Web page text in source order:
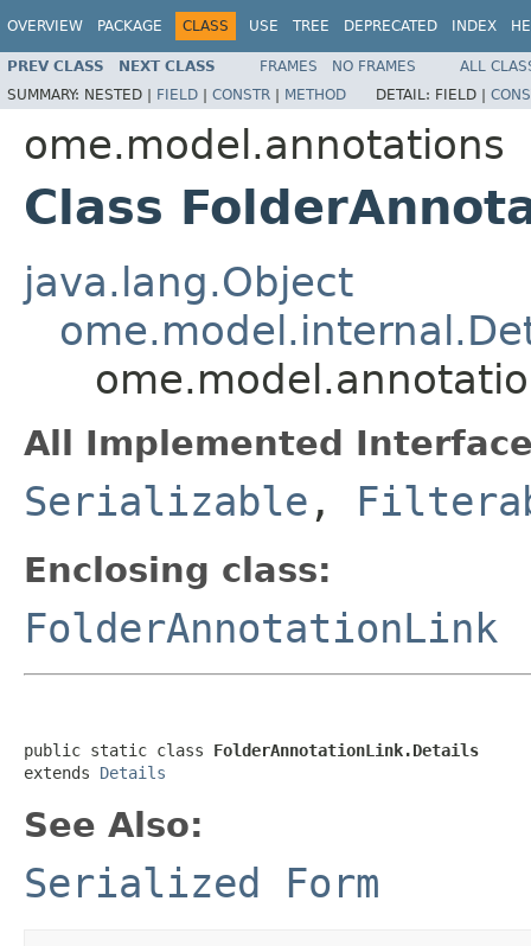
OVERVIEW PACKAGE CLASS USE TREE DEPRECATED INDEX
PREV CLASS NEXT CLASS FRAMES NO FRAMES
ALL
SUMMARY: NESTED | FIELD | CONSTR | METHOD DETAIL: FIELD |
ome.model.annotations
Class
java.lang.Object
All Implemented
Serializable ,
Enclosing class:
FolderAnnotationLink
public static class FolderAnnotationLink.Details
extends Details
See Also:
Serialized Form